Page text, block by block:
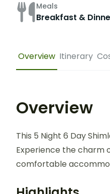
Meals
Breakfast &
Overview Itinerary
Overview
This 5 Night 6 Day
Experience the charm
comfortable